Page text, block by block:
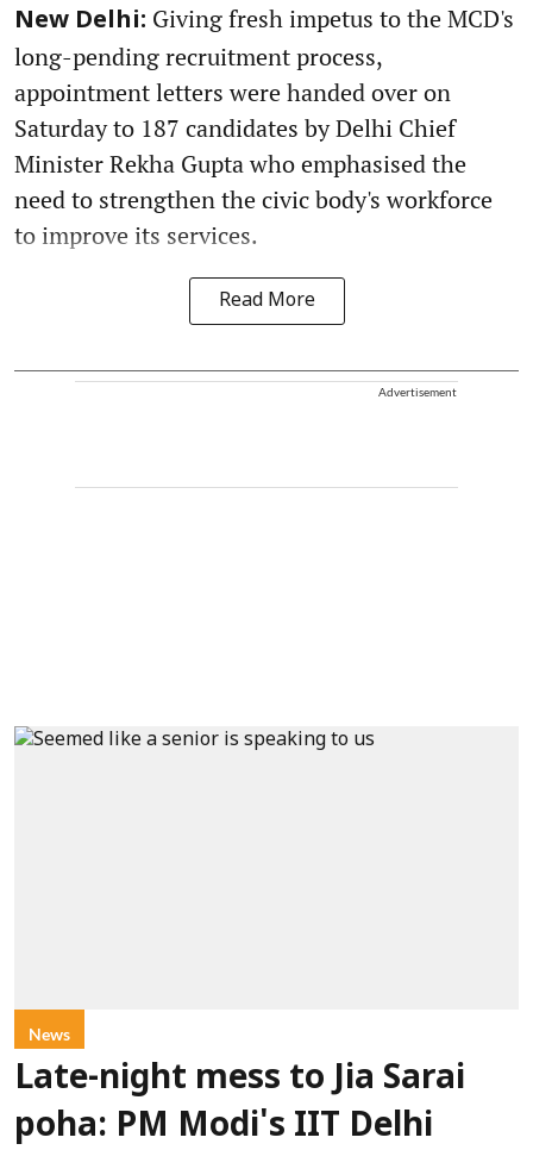
New Delhi: Giving fresh impetus to the MCD's
long-pending recruitment process,
appointment letters were handed over on
Saturday to 187 candidates by Delhi Chief
Minister Rekha Gupta who emphasised the
need to strengthen the civic body's workforce
to improve its services.
Read More
Advertisement
News
Late-night mess to Jia Sarai
poha: PM Modi's IIT Delhi